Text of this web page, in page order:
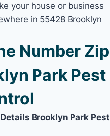
your house or business
in 55428 Brooklyn
Number Zip
Park Pest
Brooklyn Park Pest